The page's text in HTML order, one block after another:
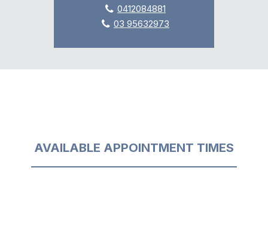
0412084881
03 95632973
AVAILABLE APPOINTMENT TIMES